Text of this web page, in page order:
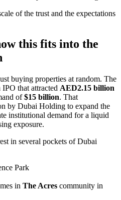
of the trust and the expectations
this fits into the
buying properties at random. The
that attracted AED2.15 billion
of$15 billion. That
by Dubai Holding to expand the
institutional demand for a liquid
exposure.
in several pockets of Dubai
Park
in The Acres community in